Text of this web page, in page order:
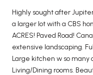
Highly sought after
a larger lot with a CBS
ACRES! Paved Road!
extensive landscaping.
Large kitchen w so many
Living/Dining rooms.